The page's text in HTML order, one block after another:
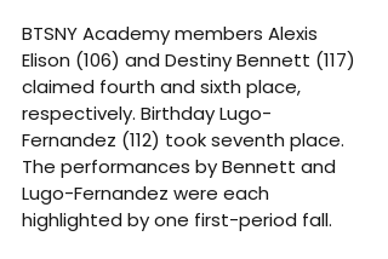
BTSNY Academy members Alexis
Elison (106) and Destiny Bennett (117)
claimed fourth and sixth place,
respectively. Birthday Lugo-
Fernandez (112) took seventh place.
The performances by Bennett and
Lugo-Fernandez were each
highlighted by one first-period fall.